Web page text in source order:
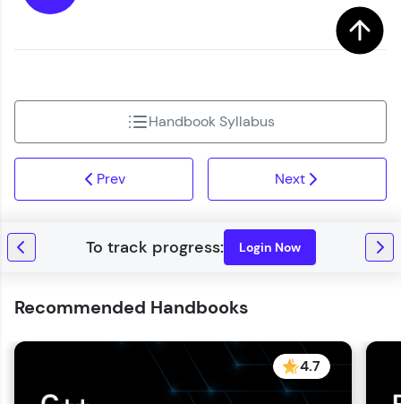
Prev
Handbook Syllabus
Next
Login Now
Recommended Handbooks
4.7